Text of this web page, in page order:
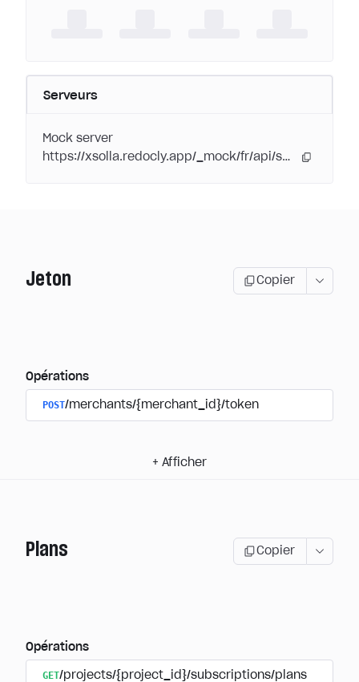
Serveurs
Mock server
https://xsolla.redocly.app/_mock/fr/api/subscriptions/
Jeton Copier
Opérations
POST/merchants/{merchant_id}/token
+ Afficher
Plans Copier
Opérations
GET/projects/{project_id}/subscriptions/plans